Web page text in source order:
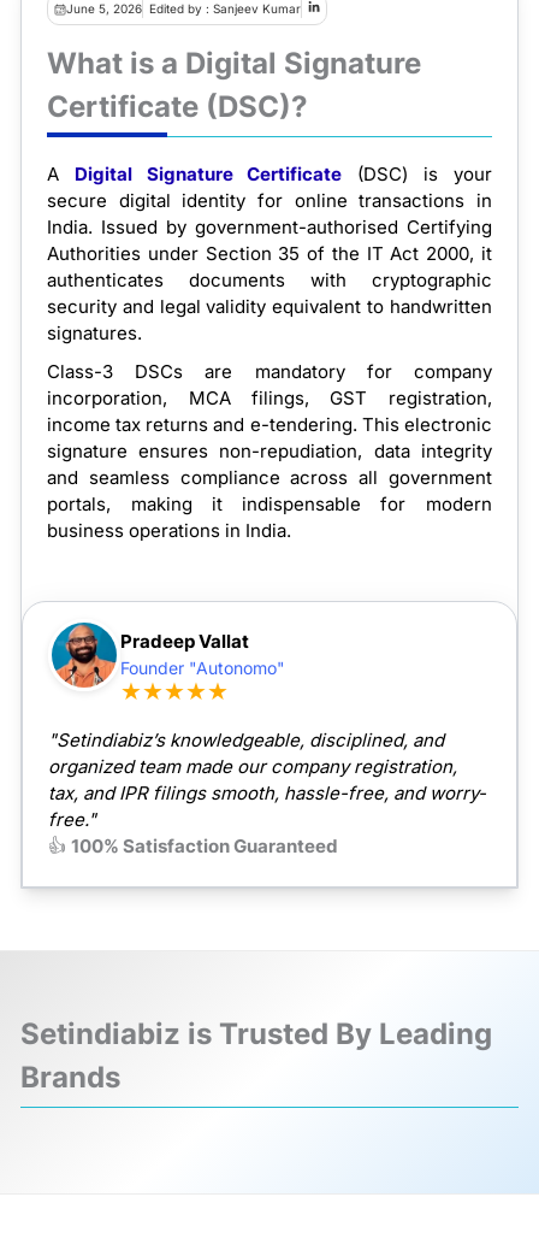
June 5, 2026 Edited by : Sanjeev Kumar
What is a Digital Signature
Certificate (DSC)?
A Digital Signature Certificate (DSC) is your
secure digital identity for online transactions in
India. Issued by government-authorised Certifying
Authorities under Section 35 of the IT Act 2000, it
authenticates documents with cryptographic
security and legal validity equivalent to handwritten
signatures.
Class-3 DSCs are mandatory for company
incorporation, MCA filings, GST registration,
income tax returns and e-tendering. This electronic
signature ensures non-repudiation, data integrity
and seamless compliance across all government
portals, making it indispensable for modern
business operations in India.
Pradeep Vallat
Founder "Autonomo"
★★★★★
"Setindiabiz’s knowledgeable, disciplined, and
organized team made our company registration,
tax, and IPR filings smooth, hassle-free, and worry-
free."
👍100% Satisfaction Guaranteed
Setindiabiz is Trusted By Leading
Brands
❮ ❯